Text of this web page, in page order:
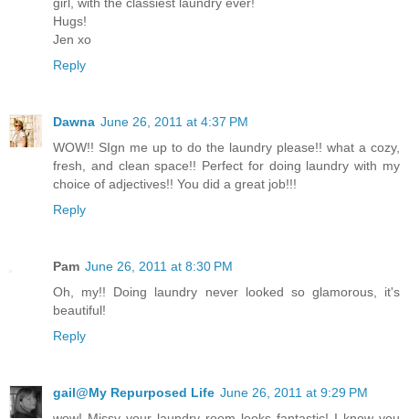
Hugs!
Jen xo
Reply
Dawna June 26, 2011 at 4:37 PM
WOW!! SIgn me up to do the laundry please!! what a cozy,
fresh, and clean space!! Perfect for doing laundry with my
choice of adjectives!! You did a great job!!!
Reply
Pam June 26, 2011 at 8:30 PM
Oh, my!! Doing laundry never looked so glamorous, it's
beautiful!
Reply
gail@My Repurposed Life June 26, 2011 at 9:29 PM